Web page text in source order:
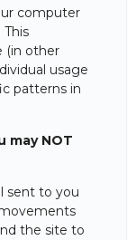
computer
(in other
usage
patterns in
may NOT
sent to you
the site to